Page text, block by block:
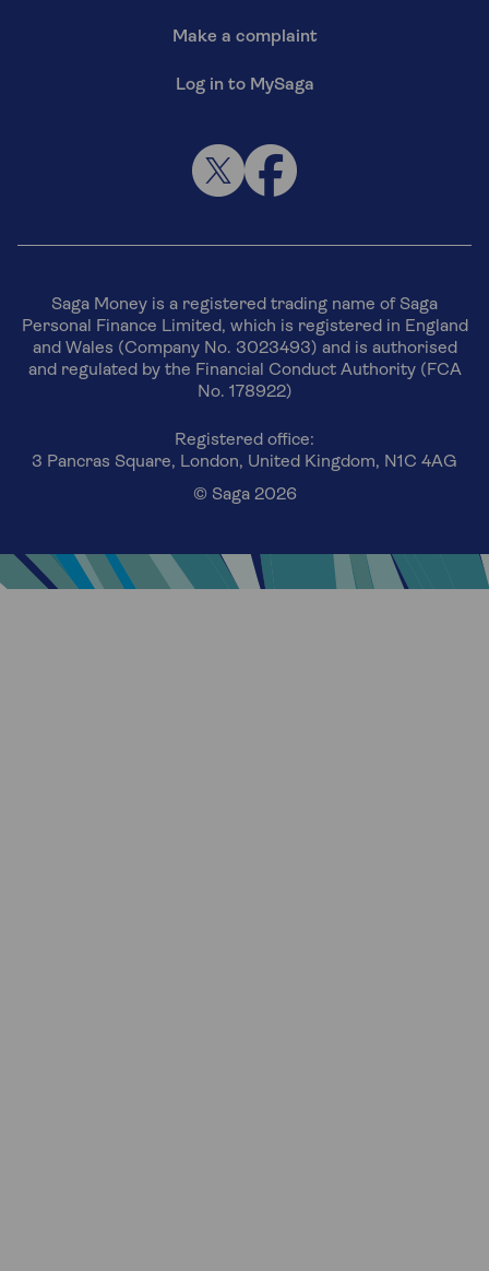
Make a complaint
Log in to MySaga
Saga Money is a registered trading name of Saga
Personal Finance Limited, which is registered in England
and Wales (Company No. 3023493) and is authorised
and regulated by the Financial Conduct Authority (FCA
No. 178922)
Registered office:
3 Pancras Square, London, United Kingdom, N1C 4AG
© Saga 2026